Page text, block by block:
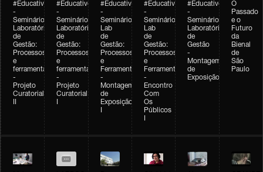
#Educativobienal
-
Seminário
Laboratório
de
Gestão:
Processos
e
ferramentas
-
Projeto
Curatorial
#Educativobienal
-
Seminário
Laboratório
de
Gestão:
Processos
e
ferramentas
-
Projeto
Curatorial
#Educativobienal
-
Seminário
Lab
de
Gestão:
Processos
e
Ferramentas
-
Montagem
de
Exposição
#Educativobienal
-
Seminário
Lab
de
Gestão:
Processos
e
Ferramentas
-
Encontro
Com
Os
Públicos
#Educativobienal
-
Seminário
Laboratório
de
Gestão
-
Montagem
de
Exposição
O
Passado
e o
Futuro
da
Bienal
de
São
Paulo